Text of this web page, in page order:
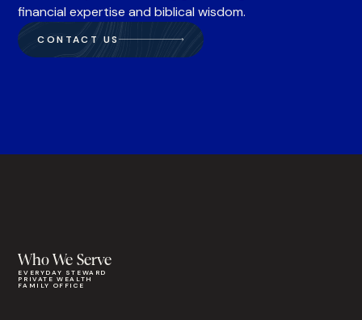
financial expertise and biblical wisdom.
CONTACT US
Who We Serve
EVERYDAY STEWARD
PRIVATE WEALTH
FAMILY OFFICE